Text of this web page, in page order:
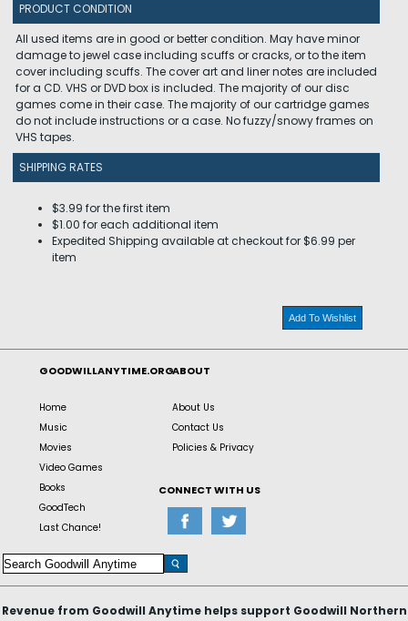
PRODUCT CONDITION
All used items are in good or better condition. May have minor
damage to jewel case including scuffs or cracks, or to the item
cover including scuffs. The cover art and liner notes are included
for a CD. VHS or DVD box is included. The majority of our disc
games come in their case. The majority of our cartridge games
do not include instructions or a case. No fuzzy/snowy frames on
VHS tapes.
SHIPPING RATES
$3.99 for the first item
$1.00 for each additional item
Expedited Shipping available at checkout for $6.99 per
item
Add To Wishlist
GOODWILLANYTIME.ORG
Home
Music
Movies
Video Games
Books
GoodTech
Last Chance!
ABOUT
About Us
Contact Us
Policies & Privacy
CONNECT WITH US
Revenue from Goodwill Anytime helps support Goodwill Northern